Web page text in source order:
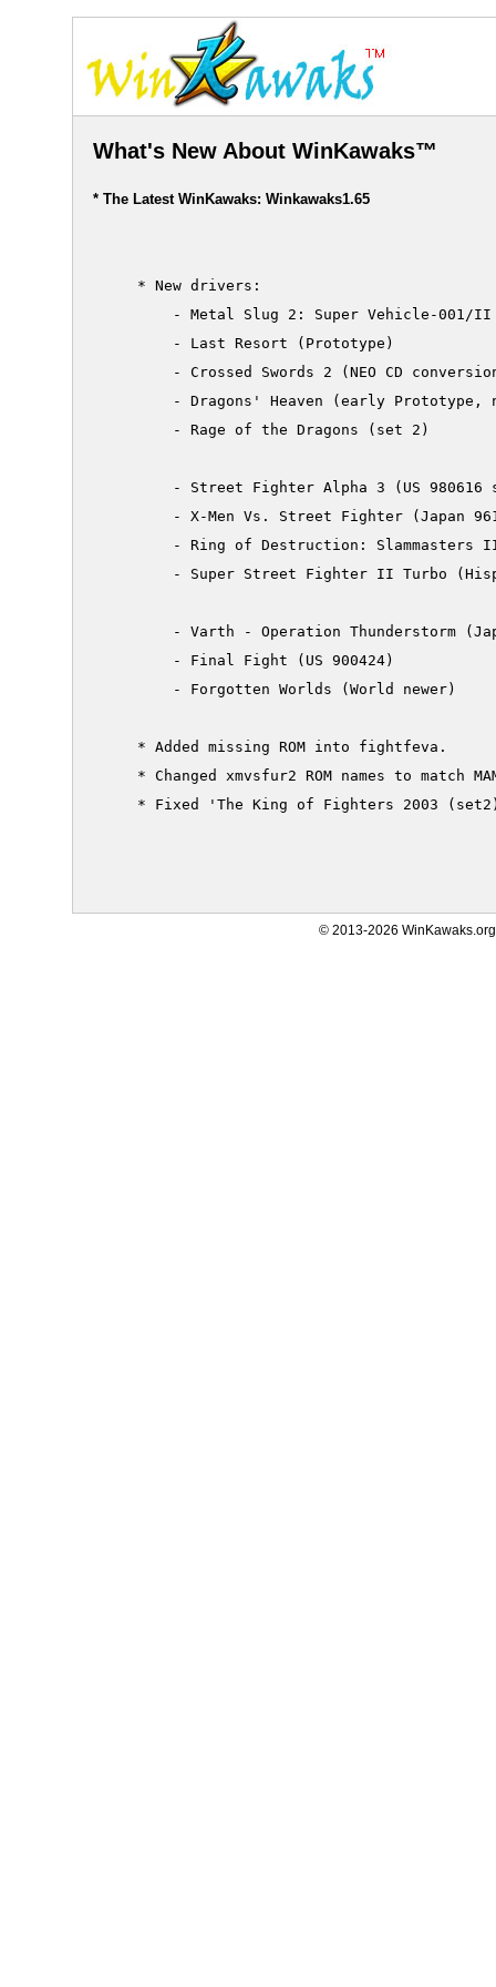
What's New About WinKawaks™
* The Latest WinKawaks: Winkawaks1.65
     * New drivers:
- Metal Slug 2: Super Vehicle-001/
         - Last Resort (Prototype)
- Crossed Swords 2 (NEO CD
- Dragons' Heaven (early Prototype,
         - Rage of the Dragons (set 2)
- Street Fighter Alpha 3 (US 980616
- X-Men Vs. Street Fighter (Japan
- Ring of Destruction: Slammasters
- Super Street Fighter II Turbo
- Varth - Operation Thunderstorm
         - Final Fight (US 900424)
         - Forgotten Worlds (World newer)
     * Added missing ROM into fightfeva.
* Changed xmvsfur2 ROM names to match
* Fixed 'The King of Fighters 2003
© 2013-2026